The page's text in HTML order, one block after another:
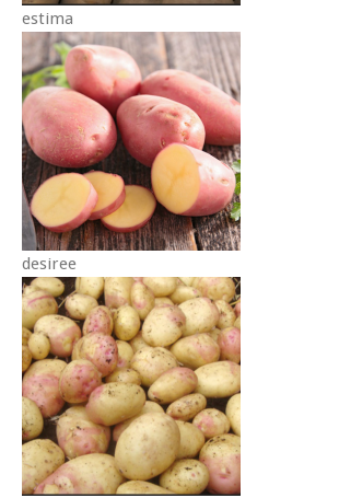
estima
desiree